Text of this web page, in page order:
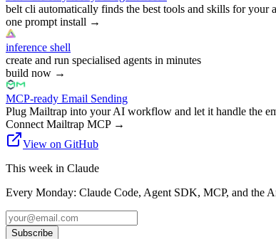
belt cli automatically finds the best tools and skills for your
one prompt install →
inference shell
create and run specialised agents in minutes
build now →
MCP-ready Email Sending
Plug Mailtrap into your AI workflow and let it handle the
Connect Mailtrap MCP→
View on GitHub
This week in Claude
Every Monday: Claude Code, Agent SDK, MCP, and the
Subscribe